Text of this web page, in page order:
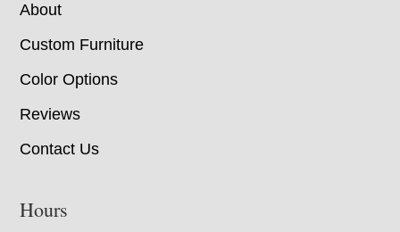
About
Custom Furniture
Color Options
Reviews
Contact Us
Hours